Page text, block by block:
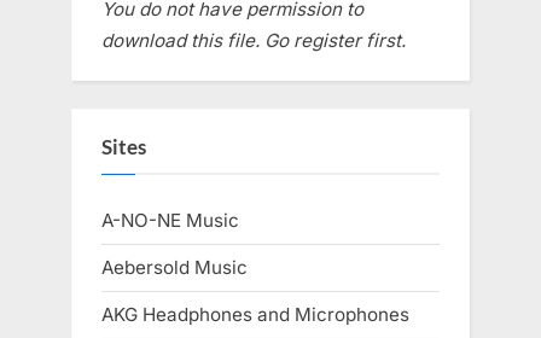
You do not have permission to
download this file. Go register first.
Sites
A-NO-NE Music
Aebersold Music
AKG Headphones and Microphones